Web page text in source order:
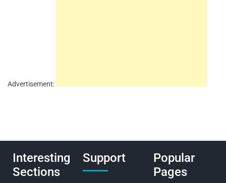
Advertisement:
Interesting
Sections
Support
Popular
Pages